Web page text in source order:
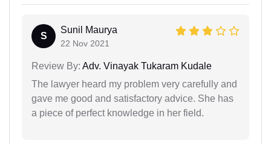
S
Sunil Maurya
22 Nov 2021
Review By: Adv. Vinayak Tukaram Kudale
The lawyer heard my problem very carefully and
gave me good and satisfactory advice. She has
a piece of perfect knowledge in her field.